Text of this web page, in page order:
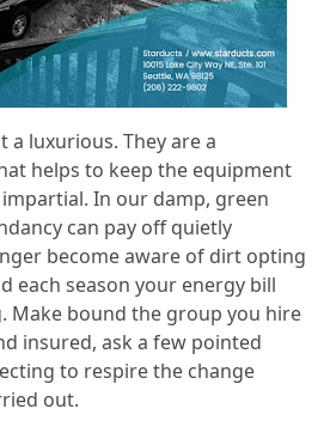
a luxurious. They are a
helps to keep the equipment
In our damp, green
can pay off quietly
become aware of dirt opting
each season your energy bill
Make bound the group you hire
insured, ask a few pointed
to respire the change
out.